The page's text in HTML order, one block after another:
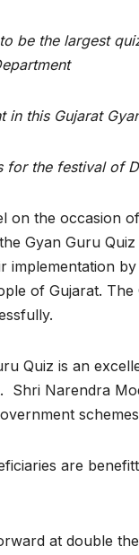
be the largest
this Gujarat
for the festival of
on the occasion
Gyan Guru
implementation
of Gujarat. The
Quiz is an
Narendra
are
at double